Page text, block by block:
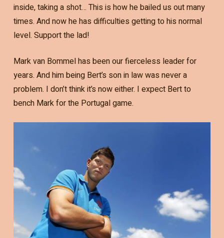
inside, taking a shot… This is how he bailed us out many
times. And now he has difficulties getting to his normal
level. Support the lad!
Mark van Bommel has been our fierceless leader for
years. And him being Bert’s son in law was never a
problem. I don’t think it’s now either. I expect Bert to
bench Mark for the Portugal game.